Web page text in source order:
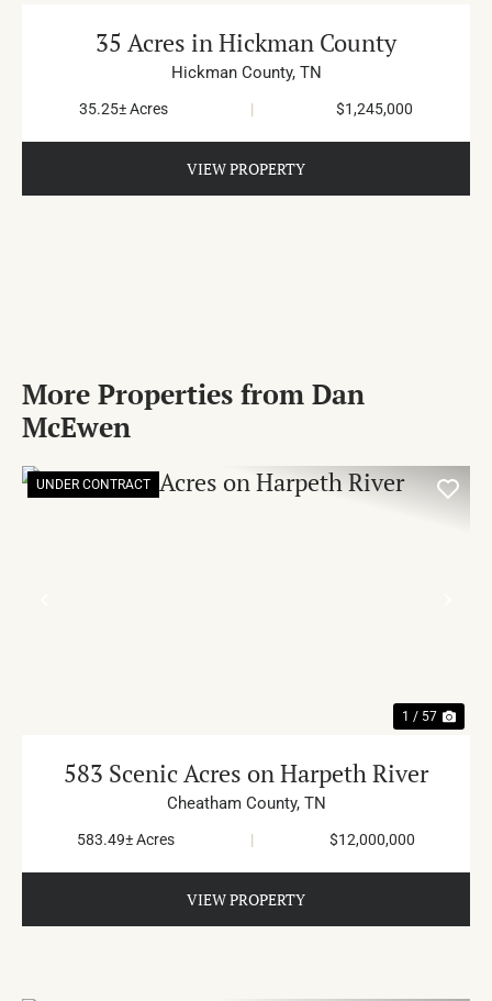
35 Acres in Hickman County
Hickman County, TN
35.25± Acres | $1,245,000
VIEW PROPERTY
More Properties from Dan
McEwen
UNDER CONTRACT
1 / 57
583 Scenic Acres on Harpeth River
Cheatham County, TN
583.49± Acres | $12,000,000
VIEW PROPERTY